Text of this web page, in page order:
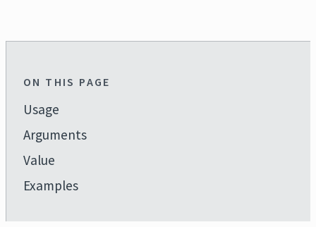
ON THIS PAGE
Usage
Arguments
Value
Examples